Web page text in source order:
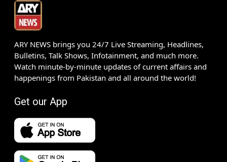
ARY NEWS brings you 24/7 Live Streaming, Headlines,
Bulletins, Talk Shows, Infotainment, and much more.
Watch minute-by-minute updates of current affairs and
happenings from Pakistan and all around the world!
Get our App